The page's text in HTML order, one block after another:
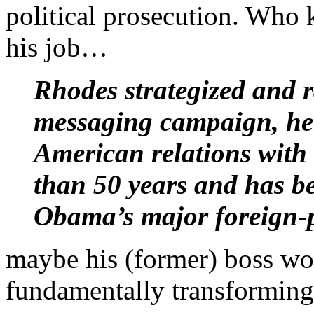
political prosecution. Who
his job…
Rhodes strategized and
messaging campaign,
American relations
than 50 years and has
Obama’s major foreign-
maybe his (former) boss
fundamentally